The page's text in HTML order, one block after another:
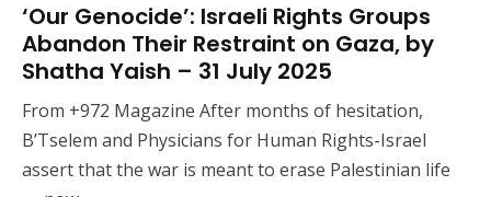
‘Our Genocide’: Israeli Rights Groups
Abandon Their Restraint on Gaza, by
Shatha Yaish – 31 July 2025
From +972 Magazine After months of hesitation,
B’Tselem and Physicians for Human Rights-Israel
assert that the war is meant to erase Palestinian life